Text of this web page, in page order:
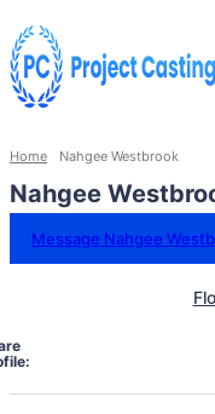
Home Nahgee Westbrook
Nahgee
Message Nahgee